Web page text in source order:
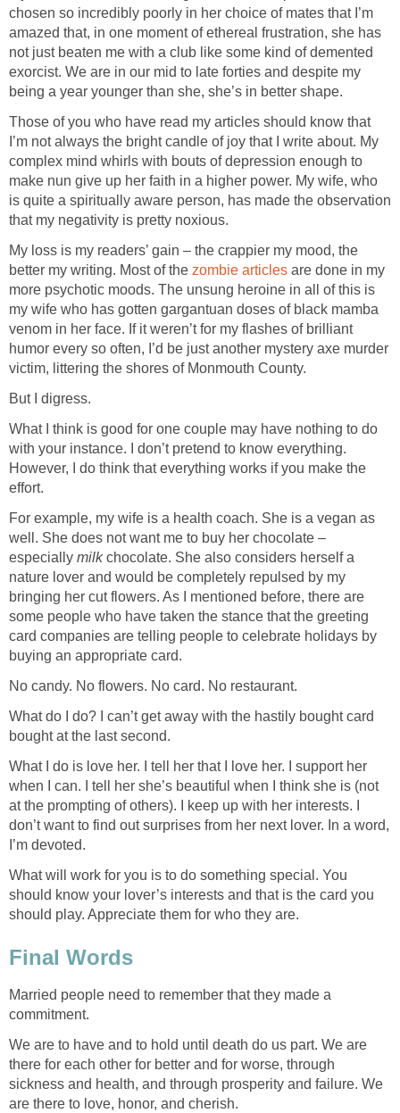
chosen so incredibly poorly in her choice of mates that I’m
amazed that, in one moment of ethereal frustration, she has
not just beaten me with a club like some kind of demented
exorcist. We are in our mid to late forties and despite my
being a year younger than she, she’s in better shape.
Those of you who have read my articles should know that
I’m not always the bright candle of joy that I write about. My
complex mind whirls with bouts of depression enough to
make nun give up her faith in a higher power. My wife, who
is quite a spiritually aware person, has made the observation
that my negativity is pretty noxious.
My loss is my readers’ gain – the crappier my mood, the
better my writing. Most of the zombie articles are done in my
more psychotic moods. The unsung heroine in all of this is
my wife who has gotten gargantuan doses of black mamba
venom in her face. If it weren’t for my flashes of brilliant
humor every so often, I’d be just another mystery axe murder
victim, littering the shores of Monmouth County.
But I digress.
What I think is good for one couple may have nothing to do
with your instance. I don’t pretend to know everything.
However, I do think that everything works if you make the
effort.
For example, my wife is a health coach. She is a vegan as
well. She does not want me to buy her chocolate –
especially milkchocolate. She also considers herself a
nature lover and would be completely repulsed by my
bringing her cut flowers. As I mentioned before, there are
some people who have taken the stance that the greeting
card companies are telling people to celebrate holidays by
buying an appropriate card.
No candy. No flowers. No card. No restaurant.
What do I do? I can’t get away with the hastily bought card
bought at the last second.
What I do is love her. I tell her that I love her. I support her
when I can. I tell her she’s beautiful when I think she is (not
at the prompting of others). I keep up with her interests. I
don’t want to find out surprises from her next lover. In a word,
I’m devoted.
What will work for you is to do something special. You
should know your lover’s interests and that is the card you
should play. Appreciate them for who they are.
Final Words
Married people need to remember that they made a
commitment.
We are to have and to hold until death do us part. We are
there for each other for better and for worse, through
sickness and health, and through prosperity and failure. We
are there to love, honor, and cherish.